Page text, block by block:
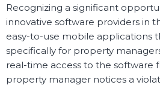
Recognizing a significant
innovative software providers in
easy-to-use mobile applications
specifically for property
real-time access to the software
property manager notices a